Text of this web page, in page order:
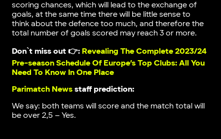
scoring chances, which will lead to the exchange of
goals, at the same time there will be little sense to
think about the defence too much, and therefore the
total number of goals scored may reach 3 or more.
Don`t miss out 👉: Revealing The Complete 2023/24
Pre-season Schedule Of Europe’s Top Clubs: All You
Need To Know In One Place
Parimatch Newsstaff prediction:
We say: both teams will score and the match total will
be over 2,5 – Yes.